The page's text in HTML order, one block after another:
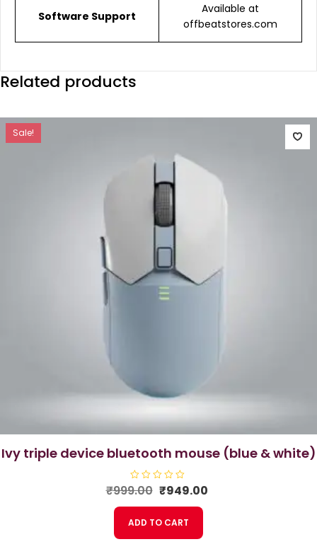
Software Support
Available at
offbeatstores.com
Related products
Sale!
ivy triple device bluetooth mouse (blue & white)
R
a
d
o
₹999.00 Original
price
was:
₹999.00.
₹949.00
ADD TO CART